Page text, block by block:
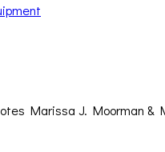
Marissa J. Moorman &